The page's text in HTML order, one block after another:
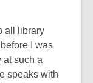
all library
I was
at such a
speaks with